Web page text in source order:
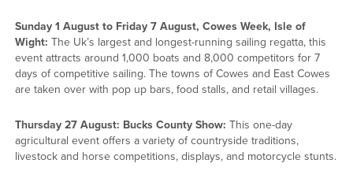
Sunday 1 August to Friday 7 August, Cowes Week, Isle of
Wight: The Uk’s largest and longest-running sailing regatta, this
event attracts around 1,000 boats and 8,000 competitors for 7
days of competitive sailing. The towns of Cowes and East Cowes
are taken over with pop up bars, food stalls, and retail villages.
Thursday 27 August: Bucks County Show: This one-day
agricultural event offers a variety of countryside traditions,
livestock and horse competitions, displays, and motorcycle stunts.